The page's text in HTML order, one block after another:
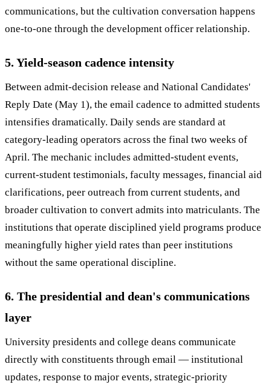
communications, but the cultivation conversation happens
one-to-one through the development officer relationship.
5. Yield-season cadence intensity
Between admit-decision release and National Candidates'
Reply Date (May 1), the email cadence to admitted students
intensifies dramatically. Daily sends are standard at
category-leading operators across the final two weeks of
April. The mechanic includes admitted-student events,
current-student testimonials, faculty messages, financial aid
clarifications, peer outreach from current students, and
broader cultivation to convert admits into matriculants. The
institutions that operate disciplined yield programs produce
meaningfully higher yield rates than peer institutions
without the same operational discipline.
6. The presidential and dean's communications
layer
University presidents and college deans communicate
directly with constituents through email — institutional
updates, response to major events, strategic-priority